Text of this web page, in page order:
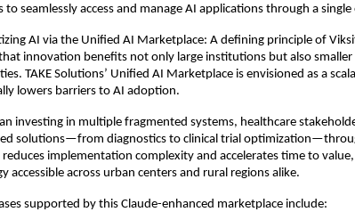
to seamlessly access and manage AI applications through a single
AI via the Unified AI Marketplace: A defining principle of
innovation benefits not only large institutions but also
TAKE Solutions’ Unified AI Marketplace is envisioned as a
lowers barriers to AI adoption.
investing in multiple fragmented systems, healthcare
solutions—from diagnostics to clinical trial
implementation complexity and accelerates time to
accessible across urban centers and rural regions alike.
supported by this Claude-enhanced marketplace include: